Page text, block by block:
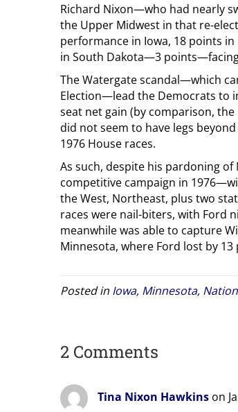
Richard Nixon—who had nearly
the Upper Midwest in that re-
performance in Iowa, 18 points
in South Dakota—3
The Watergate scandal—which
Election—lead the Democrats to
seat net gain (by comparison,
did not seem to have legs
1976 House races.
As such, despite his pardoning
competitive campaign in
the West, Northeast, plus two
races were nail-biters, with Ford
meanwhile was able to capture
Minnesota, where Ford lost by 13
Posted in Iowa, Minnesota,
2 Comments
Tina Nixon Hawkins on